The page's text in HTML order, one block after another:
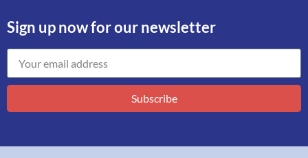
Sign up now for our newsletter
Subscribe